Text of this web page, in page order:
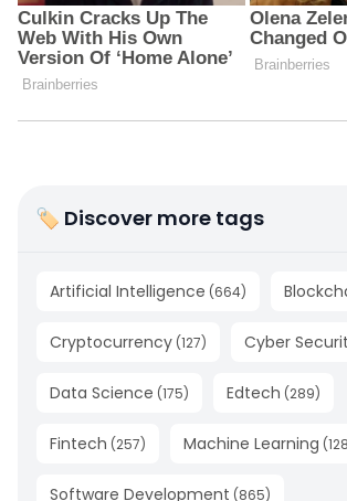
🏷 Discover more tags
Artificial Intelligence (664)
Cryptocurrency (127) Cyber
Data Science (175) Edtech (289)
Fintech (257) Machine Learning (128
Software Development (865)